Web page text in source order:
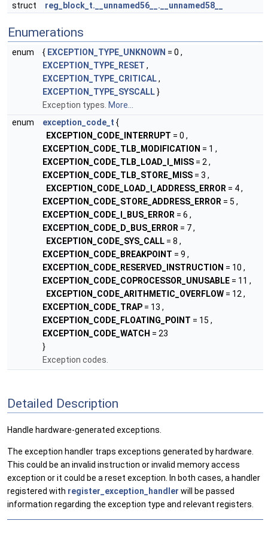
struct
reg_block_t.__unnamed56__.__unnamed58__
Enumerations
enum { EXCEPTION_TYPE_UNKNOWN = 0 ,
EXCEPTION_TYPE_RESET ,
EXCEPTION_TYPE_CRITICAL,
EXCEPTION_TYPE_SYSCALL}
Exception types. More...
enum
exception_code_t {
EXCEPTION_CODE_INTERRUPT = 0 ,
EXCEPTION_CODE_TLB_MODIFICATION = 1 ,
EXCEPTION_CODE_TLB_LOAD_I_MISS = 2 ,
EXCEPTION_CODE_TLB_STORE_MISS = 3 ,
EXCEPTION_CODE_LOAD_I_ADDRESS_ERROR = 4 ,
EXCEPTION_CODE_STORE_ADDRESS_ERROR = 5 ,
EXCEPTION_CODE_I_BUS_ERROR = 6 ,
EXCEPTION_CODE_D_BUS_ERROR = 7 ,
EXCEPTION_CODE_SYS_CALL = 8 ,
EXCEPTION_CODE_BREAKPOINT = 9 ,
EXCEPTION_CODE_RESERVED_INSTRUCTION = 10 ,
EXCEPTION_CODE_COPROCESSOR_UNUSABLE = 11 ,
EXCEPTION_CODE_ARITHMETIC_OVERFLOW = 12 ,
EXCEPTION_CODE_TRAP = 13 ,
EXCEPTION_CODE_FLOATING_POINT = 15 ,
EXCEPTION_CODE_WATCH = 23
}
Exception codes.
Detailed Description
Handle hardware-generated exceptions.
The exception handler traps exceptions generated by hardware.
This could be an invalid instruction or invalid memory access
exception or it could be a reset exception. In both cases, a handler
registered with register_exception_handler will be passed
information regarding the exception type and relevant registers.